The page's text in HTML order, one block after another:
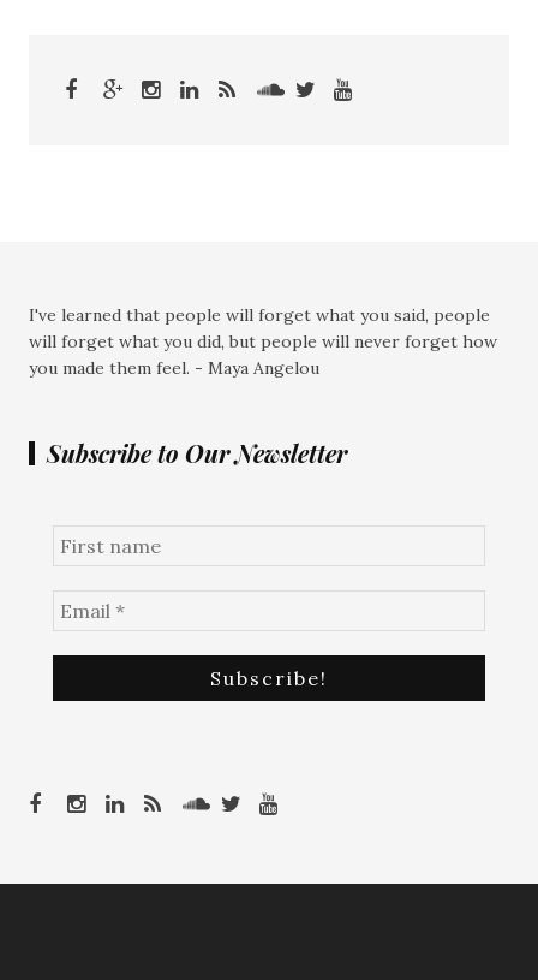
I've learned that people will forget what you said, people
will forget what you did, but people will never forget how
you made them feel. - Maya Angelou
Subscribe to Our Newsletter